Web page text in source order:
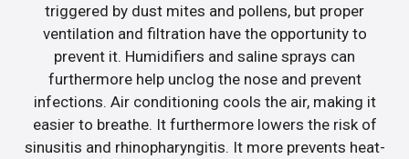
triggered by dust mites and pollens, but proper
ventilation and filtration have the opportunity to
prevent it. Humidifiers and saline sprays can
furthermore help unclog the nose and prevent
infections. Air conditioning cools the air, making it
easier to breathe. It furthermore lowers the risk of
sinusitis and rhinopharyngitis. It more prevents heat-